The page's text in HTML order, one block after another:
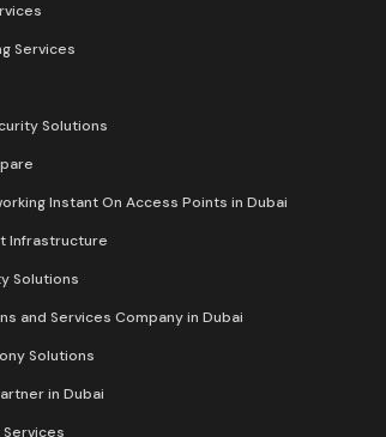
Services
Solutions
Instant On Access Points in Dubai
Infrastructure
Solutions
and Services Company in Dubai
Solutions
in Dubai
Services